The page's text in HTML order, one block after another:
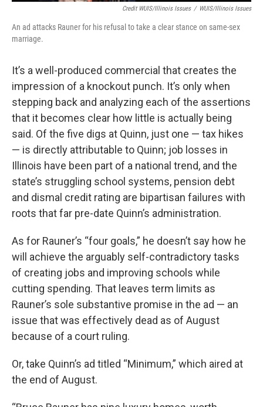
Credit WUIS/Illinois Issues / WUIS/Illinois Issues
An ad attacks Rauner for his refusal to take a clear stance on same-sex
marriage.
It’s a well-produced commercial that creates the
impression of a knockout punch. It’s only when
stepping back and analyzing each of the assertions
that it becomes clear how little is actually being
said. Of the five digs at Quinn, just one — tax hikes
— is directly attributable to Quinn; job losses in
Illinois have been part of a national trend, and the
state’s struggling school systems, pension debt
and dismal credit rating are bipartisan failures with
roots that far pre-date Quinn’s administration.
As for Rauner’s “four goals,” he doesn’t say how he
will achieve the arguably self-contradictory tasks
of creating jobs and improving schools while
cutting spending. That leaves term limits as
Rauner’s sole substantive promise in the ad — an
issue that was effectively dead as of August
because of a court ruling.
Or, take Quinn’s ad titled “Minimum,” which aired at
the end of August.